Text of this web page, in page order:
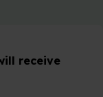
receive